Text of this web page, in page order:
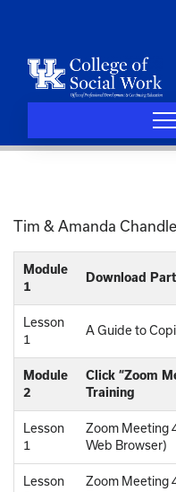
Tim & Amanda
Module
1
Download
Lesson
1
A Guide to
Module
2
Click “Zoom
Training
Lesson
1
Zoom Meeting
Web Browser)
Lesson
Zoom Meeting